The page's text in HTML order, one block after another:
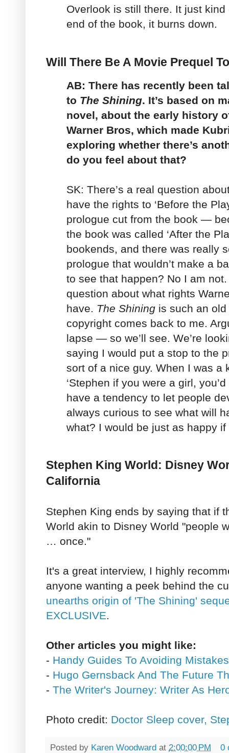
Overlook is still there. It just
end of the book, it burns down.
Will There Be A Movie Prequel
AB: There has recently been
to The Shining. It’s based on
novel, about the early history
Warner Bros, which made
exploring whether there’s
do you feel about that?
SK: There’s a real question
have the rights to ‘Before the
prologue cut from the book —
the book was called ‘After the
bookends, and there was really
prologue that wouldn’t make a
to see that happen? No I am
question about what rights
have. The Shining is such an
copyright comes back to me.
lapse — so we’ll see. We’re
saying I would put a stop to the
sort of a nice guy. When I was a
‘Stephen if you were a girl,
have a tendency to let people
always curious to see what will
what? I would be just as happy if
Stephen King World: Disney
California
Stephen King ends by saying that if
World akin to Disney World "people
… once."
It's a great interview, I highly
anyone wanting a peek behind the
unearths origin of 'The Shining'
EXCLUSIVE.
Other articles you might like:
- Handy Guides To Avoiding
- Hugo Gernsback And The Future
- The Writer's Journey: Writer As
Photo credit: Doctor Sleep cover,
Posted by Karen Woodward at 2:00:00 PM
0